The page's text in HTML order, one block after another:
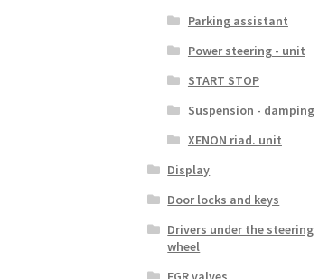
Parking assistant
Power steering - unit
START STOP
Suspension - damping
XENON riad. unit
Display
Door locks and keys
Drivers under the steering
wheel